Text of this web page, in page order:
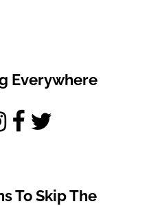
Everywhere
To Skip The